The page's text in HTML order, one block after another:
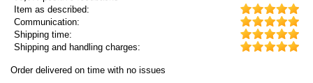
Item as described:
Communication:
Shipping time:
Shipping and handling charges:
Order delivered on time with no issues